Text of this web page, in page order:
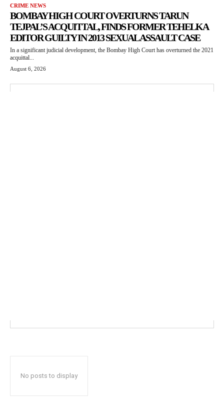
CRIME NEWS
BOMBAY HIGH COURT OVERTURNS TARUN
TEJPAL’S ACQUITTAL, FINDS FORMER TEHELKA
EDITOR GUILTY IN 2013 SEXUAL ASSAULT CASE
In a significant judicial development, the Bombay High Court has overturned the 2021
acquittal...
August 6, 2026
No posts to display